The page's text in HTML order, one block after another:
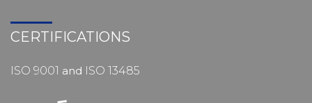
CERTIFICATIONS
ISO 9001 and ISO 13485